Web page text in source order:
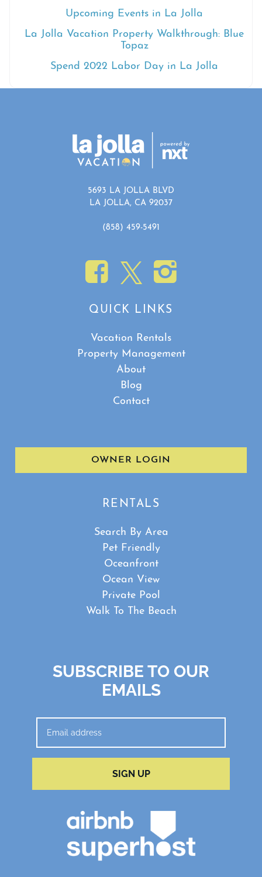
Upcoming Events in La Jolla
La Jolla Vacation Property Walkthrough: Blue
Topaz
Spend 2022 Labor Day in La Jolla
5693 LA JOLLA BLVD
LA JOLLA, CA 92037
(858) 459-5491
QUICK LINKS
Vacation Rentals
Property Management
About
Blog
Contact
OWNER LOGIN
RENTALS
Search By Area
Pet Friendly
Oceanfront
Ocean View
Private Pool
Walk To The Beach
SUBSCRIBE TO OUR
EMAILS
SIGN UP